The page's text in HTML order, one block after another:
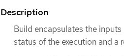
Description
Build encapsulates the
status of the execution and a